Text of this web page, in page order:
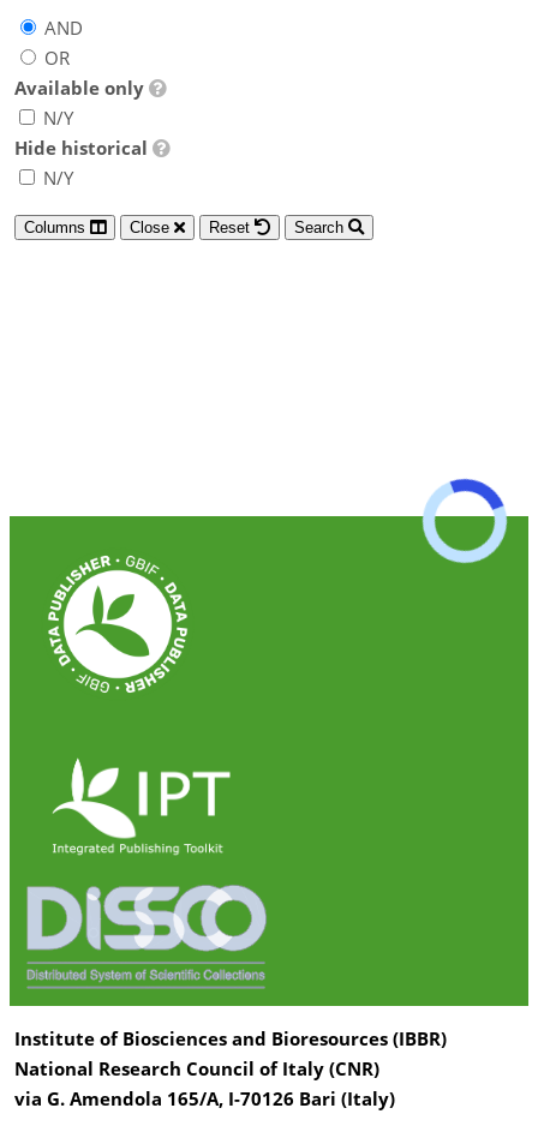
AND
OR
Available only
N/Y
Hide historical
N/Y
Columns Close Reset Search
Institute of Biosciences and Bioresources (IBBR)
National Research Council of Italy (CNR)
via G. Amendola 165/A, I-70126 Bari (Italy)